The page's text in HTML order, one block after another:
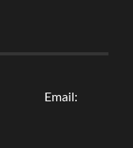
Email: